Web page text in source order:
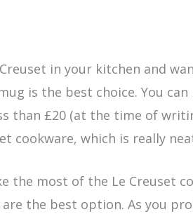
in your kitchen and
is the best choice. You can
than £20 (at the time of
cookware, which is really
the most of the Le Creuset
the best option. As you